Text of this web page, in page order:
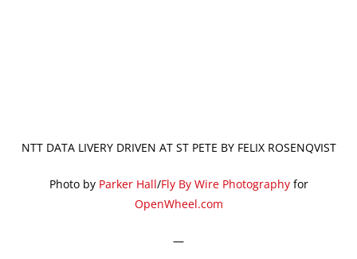
NTT DATA LIVERY DRIVEN AT ST PETE BY FELIX ROSENQVIST
Photo by Parker Hall/Fly By Wire Photographyfor
OpenWheel.com
—